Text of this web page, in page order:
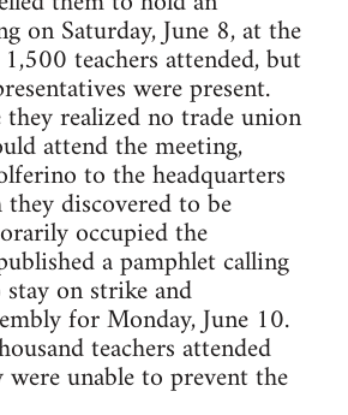
on Saturday, June 8, at the
teachers attended, but
were present.
they realized no trade union
attend the meeting,
to the headquarters
discovered to be
occupied the
a pamphlet calling
on strike and
for Monday, June 10.
teachers attended
were unable to prevent the